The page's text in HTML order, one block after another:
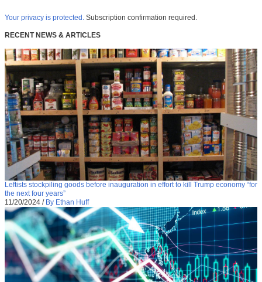
Your privacy is protected. Subscription confirmation required.
RECENT NEWS & ARTICLES
Leftists stockpiling goods before inauguration in effort to kill Trump economy “for
the next four years”
11/20/2024 / By Ethan Huff